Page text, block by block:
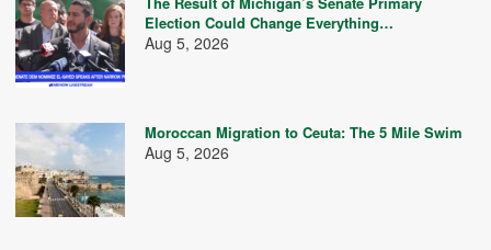
Election Could Change Everything…
Aug 5, 2026
Moroccan Migration to Ceuta: The 5 Mile Swim
Aug 5, 2026